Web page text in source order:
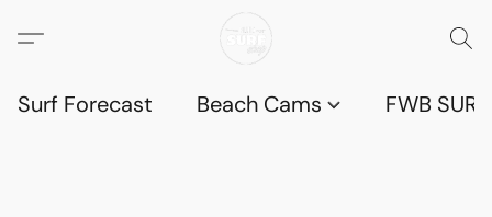
Surf Forecast Beach Cams FWB